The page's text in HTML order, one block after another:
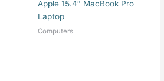
Apple 15.4″ MacBook Pro
Laptop
Computers